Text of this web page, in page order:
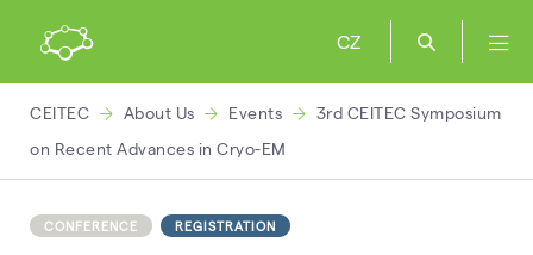
CZ
CEITEC About Us Events
3rd CEITEC Symposium
on Recent Advances in Cryo-EM
CONFERENCE REGISTRATION